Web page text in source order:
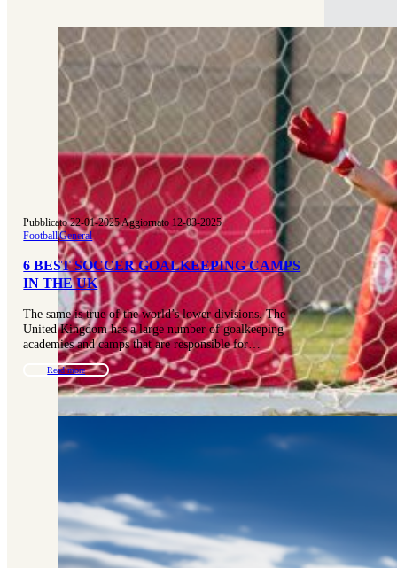
Pubblicato 22-01-2025|Aggiornato 12-03-2025
Football|General
6 BEST SOCCER GOALKEEPING CAMPS
IN THE UK
The same is true of the world’s lower divisions. The
United Kingdom has a large number of goalkeeping
academies and camps that are responsible for…
Read more